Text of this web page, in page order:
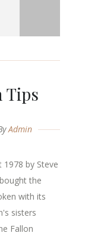
Tips
Admin
1978 by Steve
the
with its
sisters
Fallon